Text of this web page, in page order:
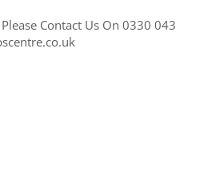
Contact Us On 0330 043